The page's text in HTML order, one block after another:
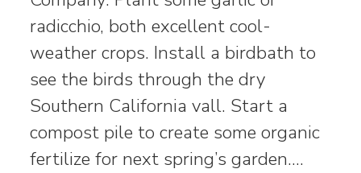
radicchio, both excellent cool-
weather crops. Install a birdbath to
see the birds through the dry
Southern California vall. Start a
compost pile to create some organic
fertilize for next spring’s garden.…